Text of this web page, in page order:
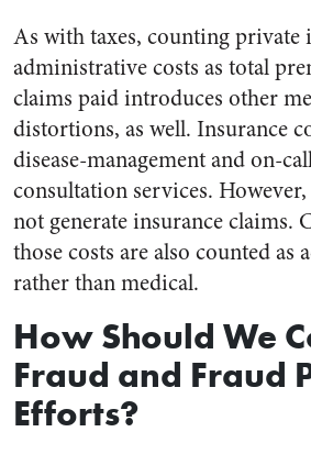
As with taxes, counting private
administrative costs as total
claims paid introduces other
distortions, as well. Insurance
disease-management and on-
consultation services.
not generate insurance claims.
those costs are also counted as
rather than medical.
How Should We
Fraud and Fraud
Efforts?